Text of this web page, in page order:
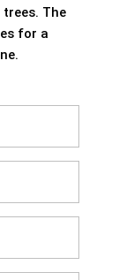
The
for a